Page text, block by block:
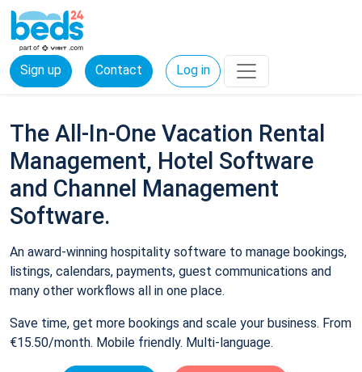
Sign up Contact Log in
The All-In-One Vacation Rental
Management, Hotel Software
and Channel Management
Software.
An award-winning hospitality software to manage bookings,
listings, calendars, payments, guest communications and
many other workflows all in one place.
Save time, get more bookings and scale your business. From
€15.50/month. Mobile friendly. Multi-language.